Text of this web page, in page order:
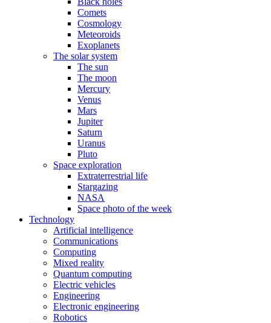
Comets
Cosmology
Meteoroids
Exoplanets
The solar system
The sun
The moon
Mercury
Venus
Mars
Jupiter
Saturn
Uranus
Pluto
Space exploration
Extraterrestrial life
Stargazing
NASA
Space photo of the week
Technology
Artificial intelligence
Communications
Computing
Mixed reality
Quantum computing
Electric vehicles
Engineering
Electronic engineering
Robotics